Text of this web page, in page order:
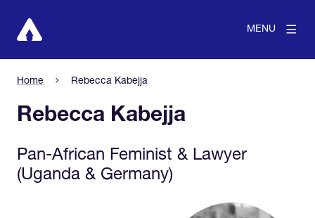
MENU
Home Rebecca Kabejja
Rebecca Kabejja
Pan-African Feminist & Lawyer
(Uganda & Germany)
View larger